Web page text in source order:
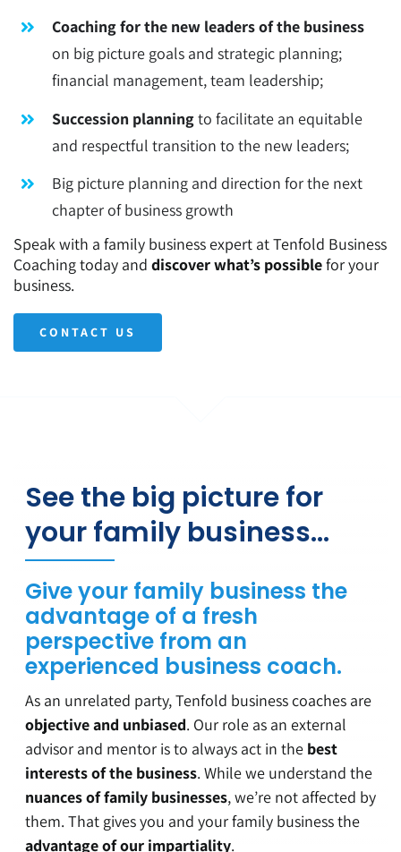
Coaching for the new leaders of the business
on big picture goals and strategic planning;
financial management, team leadership;
Succession planningto facilitate an equitable
and respectful transition to the new leaders;
Big picture planning and direction for the next
chapter of business growth
Speak with a family business expert at Tenfold Business
Coaching today anddiscover what’s possiblefor your
business.
CONTACT US
See the big picture for
your family business…
Give your family business the
advantage of a fresh
perspective from an
experienced business coach.
As an unrelated party, Tenfold business coaches are
objective and unbiased. Our role as an external
advisor and mentor is to always act in the best
interests of the business. While we understand the
nuances of family businesses, we’re not affected by
them. That gives you and your family business the
advantage of our impartiality.